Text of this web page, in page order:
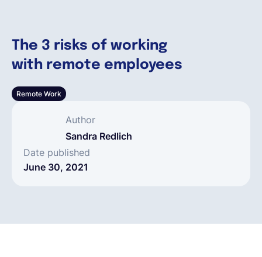
The 3 risks of working
with remote employees
Remote Work
Author
Sandra Redlich
Date published
June 30, 2021
English